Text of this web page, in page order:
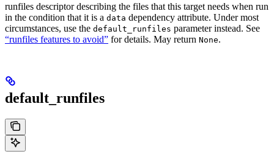
runfiles descriptor describing the files that this target needs when run
in the condition that it is a data dependency attribute. Under most
circumstances, use the default_runfiles parameter instead. See
“runfiles features to avoid” for details. May return None.
default_runfiles